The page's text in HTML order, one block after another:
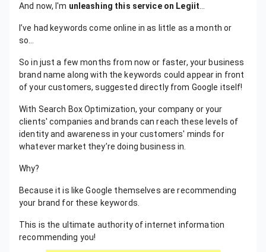
And now, I'm unleashing this service on Legiit
I’ve had keywords come online in as little as a month or
so…
So in just a few months from now or faster, your business
brand name along with the keywords could appear in front
of your customers, suggested directly from Google itself!
With Search Box Optimization, your company or your
clients' companies and brands can reach these levels of
identity and awareness in your customers' minds for
whatever market they’re doing business in.
Why?
Because it is like Google themselves are recommending
your brand for these keywords.
This is the ultimate authority of internet information
recommending you!